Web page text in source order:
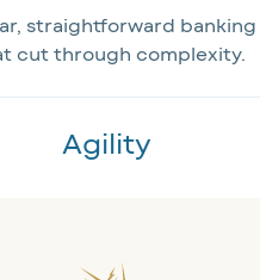
straightforward banking
cut through complexity.
Agility